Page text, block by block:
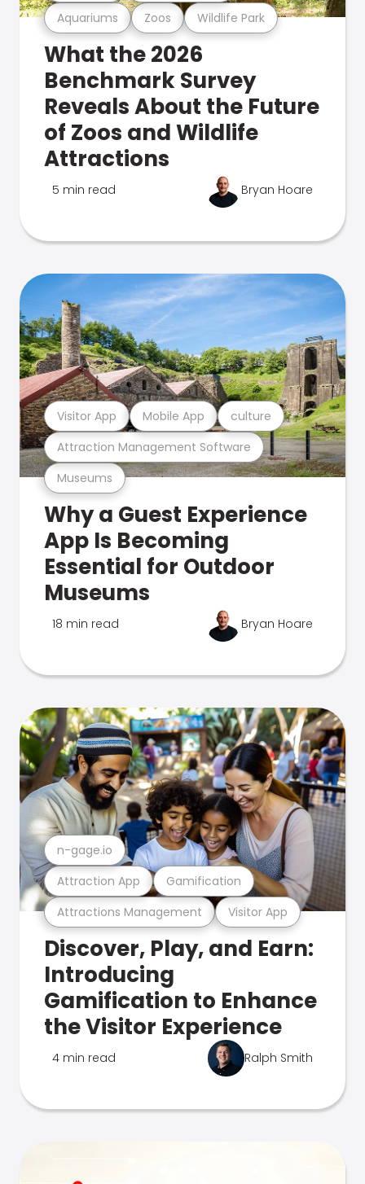
Aquariums Zoos Wildlife Park
What the 2026
Benchmark Survey
Reveals About the Future
of Zoos and Wildlife
Attractions
5 min read Bryan Hoare
Museums
Attraction Management Software
Visitor App Mobile App culture
Why a Guest Experience
App Is Becoming
Essential for Outdoor
Museums
18 min read Bryan Hoare
Attractions Management Visitor App
Attraction App Gamification
n-gage.io
Discover, Play, and Earn:
Introducing
Gamification to Enhance
the Visitor Experience
4 min read Ralph Smith